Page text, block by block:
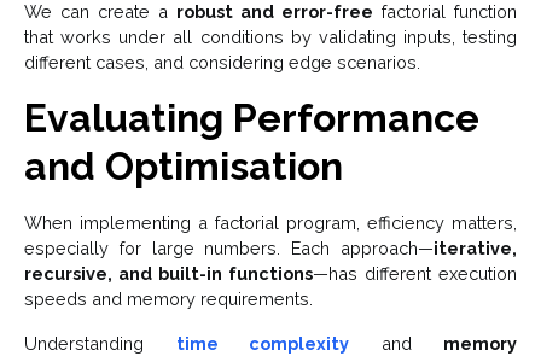
We can create a robust and error-free factorial function
that works under all conditions by validating inputs, testing
different cases, and considering edge scenarios.
Evaluating Performance
and Optimisation
When implementing a factorial program, efficiency matters,
especially for large numbers. Each approach—iterative,
recursive, and built-in functions—has different execution
speeds and memory requirements.
Understanding time complexity and memory